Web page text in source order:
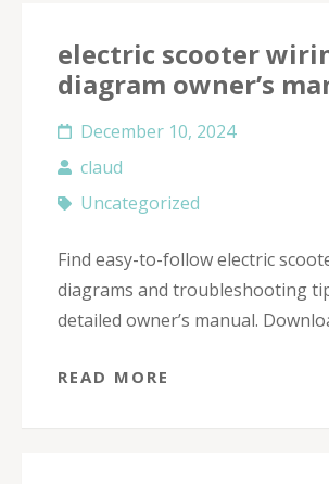
electric scooter
diagram owner’s
December 10, 2024
claud
Uncategorized
Find easy-to-follow electric
diagrams and troubleshooting
detailed owner’s manual.
READ MORE